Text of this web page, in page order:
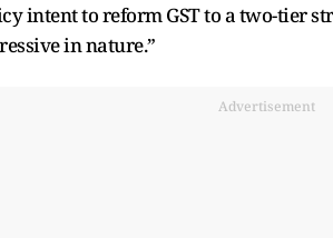
intent to reform GST to a two-tier
in nature.”
Advertisement